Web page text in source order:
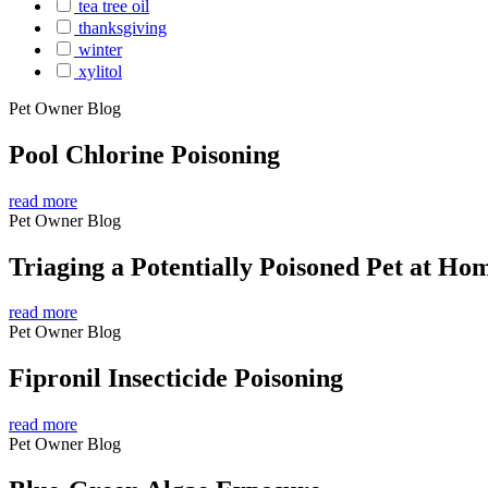
tea tree oil
thanksgiving
winter
xylitol
Pet Owner Blog
Pool Chlorine Poisoning
read more
Pet Owner Blog
Triaging a Potentially Poisoned Pet at
read more
Pet Owner Blog
Fipronil Insecticide Poisoning
read more
Pet Owner Blog